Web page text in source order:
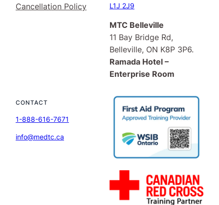
Cancellation Policy
L1J 2J9
MTC Belleville
11 Bay Bridge Rd,
Belleville, ON K8P 3P6.
Ramada Hotel –
Enterprise Room
CONTACT
1-888-616-7671
info@medtc.ca